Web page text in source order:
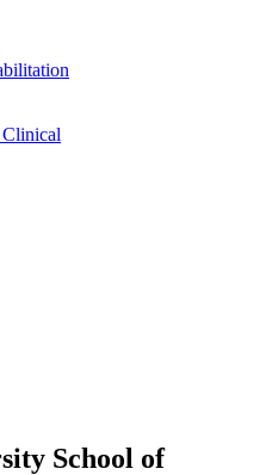
Clinical
School of